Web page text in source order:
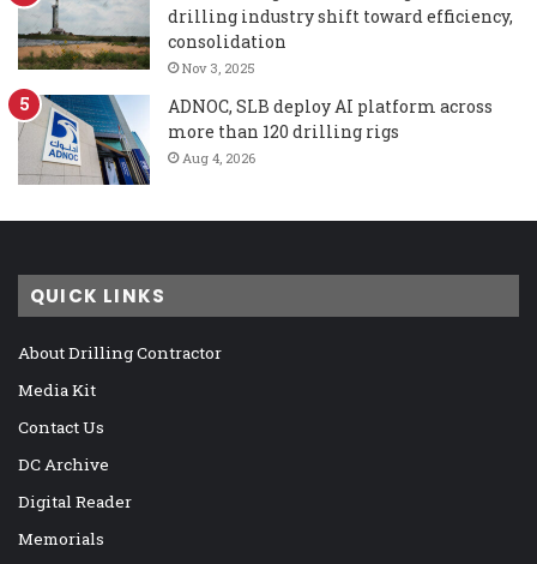
drilling industry shift toward efficiency,
consolidation
Nov 3, 2025
ADNOC, SLB deploy AI platform across
more than 120 drilling rigs
Aug 4, 2026
QUICK LINKS
About Drilling Contractor
Media Kit
Contact Us
DC Archive
Digital Reader
Memorials